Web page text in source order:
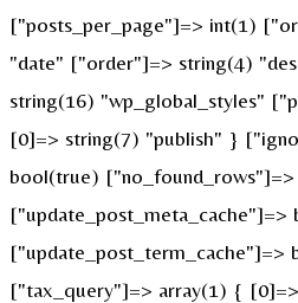
["posts_per_page"]=> int(1)
"date" ["order"]=> string(4)
string(16) "wp_global_styles"
[0]=> string(7) "publish" }
bool(true)
["update_post_meta_cache"]=>
["update_post_term_cache"]=>
["tax_query"]=> array(1) {